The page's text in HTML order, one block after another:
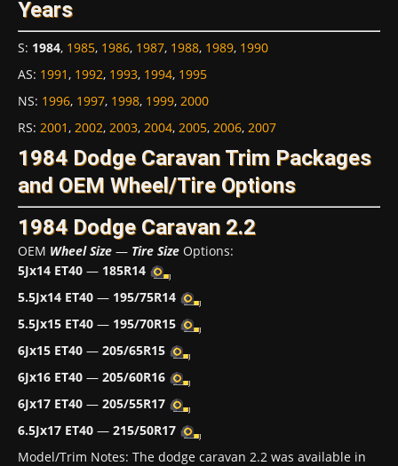
Years
S: 1984, 1985, 1986, 1987, 1988, 1989, 1990
AS: 1991, 1992, 1993, 1994, 1995
NS: 1996, 1997, 1998, 1999, 2000
RS: 2001, 2002, 2003, 2004, 2005, 2006, 2007
1984 Dodge Caravan Trim Packages
and OEM Wheel/Tire Options
1984 Dodge Caravan 2.2
OEM Wheel Size — Tire Size Options:
5Jx14 ET40 — 185R14
5.5Jx14 ET40 — 195/75R14
5.5Jx15 ET40 — 195/70R15
6Jx15 ET40 — 205/65R15
6Jx16 ET40 — 205/60R16
6Jx17 ET40 — 205/55R17
6.5Jx17 ET40 — 215/50R17
Model/Trim Notes: The dodge caravan 2.2 was available in